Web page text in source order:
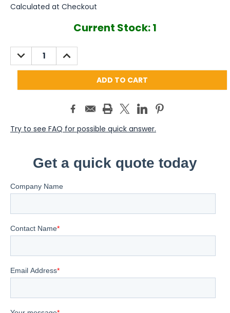
Calculated at Checkout
Current Stock:1
DECREASE
QUANTITY:
INCREASE
QUANTITY:
Try to see FAQ for possible quick answer.